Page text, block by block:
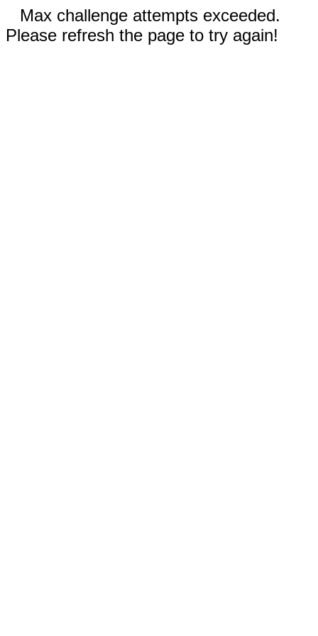
Max challenge attempts exceeded.
Please refresh the page to try again!